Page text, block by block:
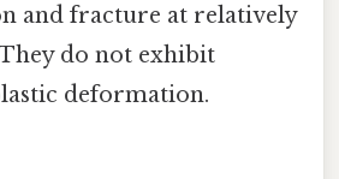
and fracture at relatively
do not exhibit
deformation.